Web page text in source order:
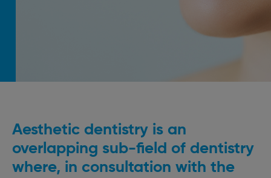
Aesthetic dentistry is an
overlapping sub-field of dentistry
where, in consultation with the